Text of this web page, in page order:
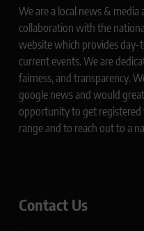
We are a local news &
collaboration with the
website which provides day-
current events. We are
fairness, and transparency.
google news and would
opportunity to get
range and to reach out to a
Contact Us